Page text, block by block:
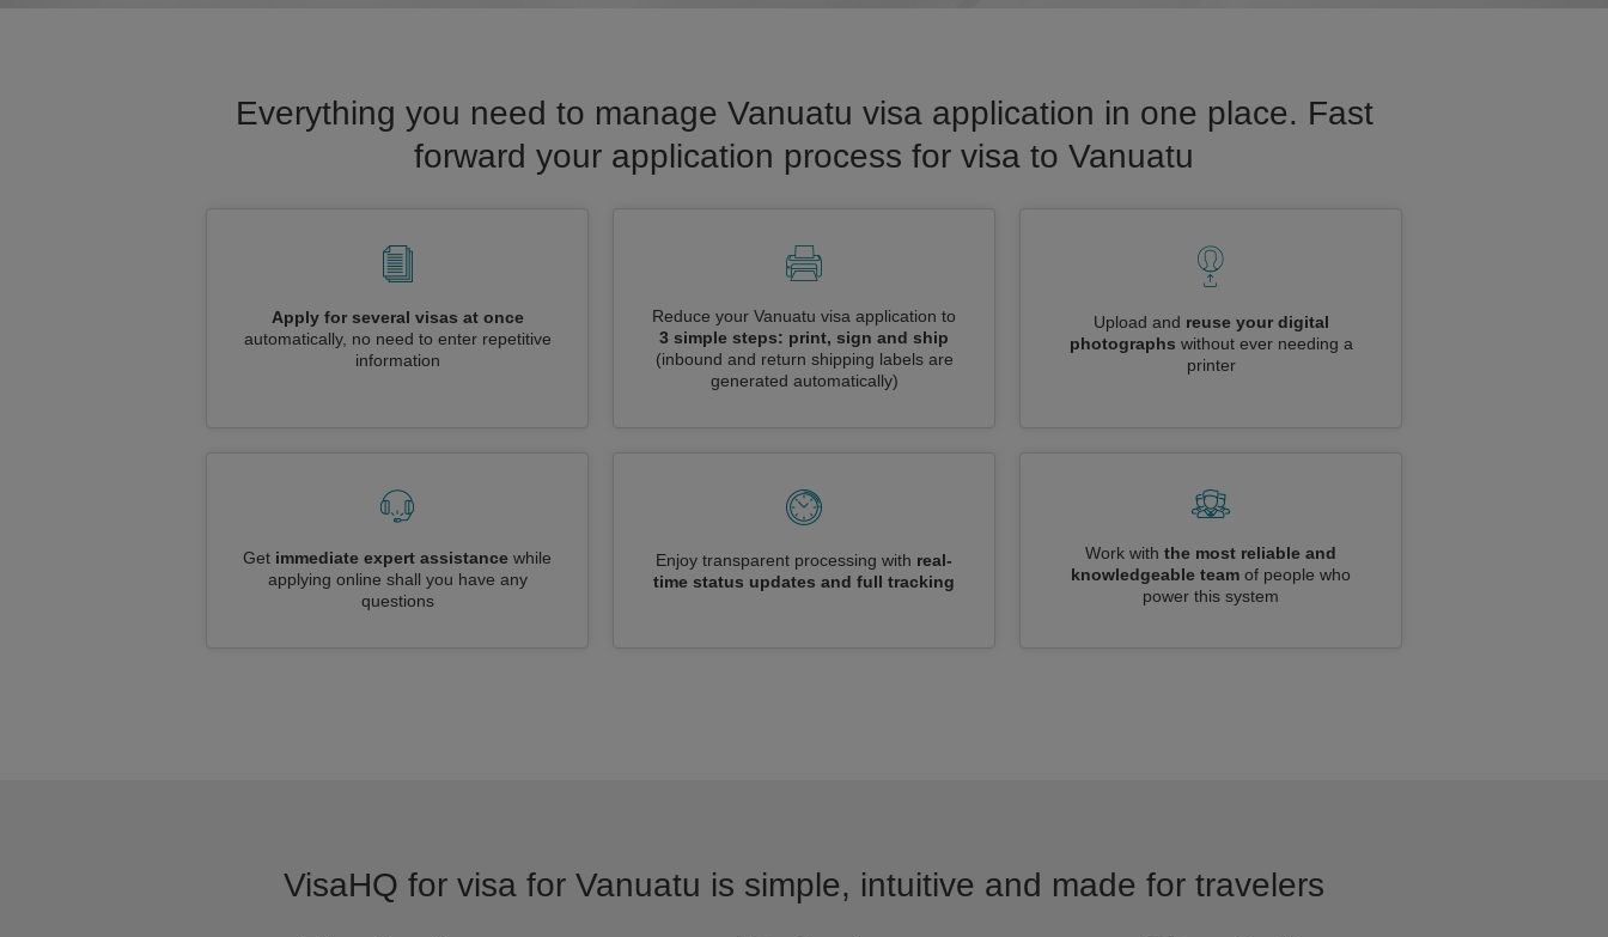
Everything you need to manage Vanuatu visa application in one place. Fast
forward your application process for visa to Vanuatu
Apply for several visas at once
automatically, no need to enter repetitive
information
Reduce your Vanuatu visa application to
3 simple steps: print, sign and ship
(inbound and return shipping labels are
generated automatically)
Upload and reuse your digital
photographs without ever needing a
printer
Get immediate expert assistance while
applying online shall you have any
questions
Enjoy transparent processing with real-
time status updates and full tracking
Work with the most reliable and
knowledgeable team of people who
power this system
VisaHQ for visa for Vanuatu is simple, intuitive and made for travelers